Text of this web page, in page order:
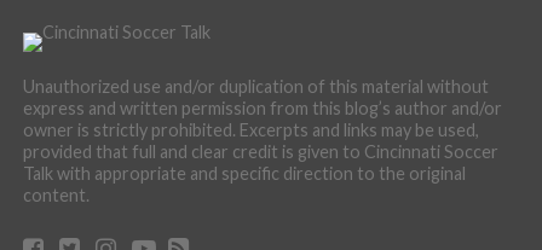
Unauthorized use and/or duplication of this material without
express and written permission from this blog’s author and/or
owner is strictly prohibited. Excerpts and links may be used,
provided that full and clear credit is given to Cincinnati Soccer
Talk with appropriate and specific direction to the original
content.